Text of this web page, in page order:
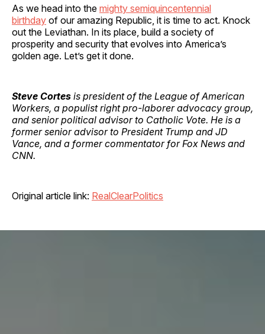
As we head into the mighty semiquincentennial
birthday of our amazing Republic, it is time to act. Knock
out the Leviathan. In its place, build a society of
prosperity and security that evolves into America’s
golden age. Let’s get it done.
Steve Cortes is president of the League of American
Workers, a populist right pro-laborer advocacy group,
and senior political advisor to Catholic Vote. He is a
former senior advisor to President Trump and JD
Vance, and a former commentator for Fox News and
CNN.
Original article link: RealClearPolitics